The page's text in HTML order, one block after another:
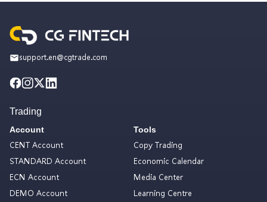
support.en@cgtrade.com
Trading
Account
CENT Account
STANDARD Account
ECN Account
DEMO Account
Tools
Copy Trading
Economic Calendar
Media Center
Learning Centre